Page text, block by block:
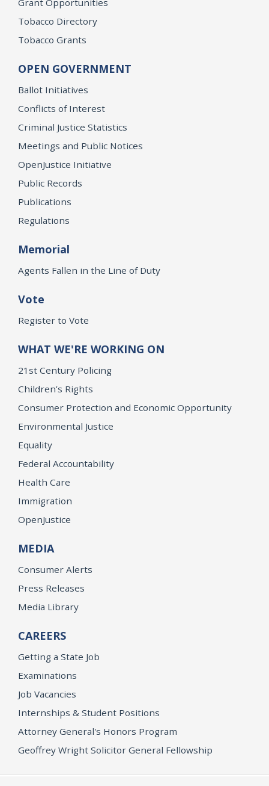
Tobacco Directory
Tobacco Grants
OPEN GOVERNMENT
Ballot Initiatives
Conflicts of Interest
Criminal Justice Statistics
Meetings and Public Notices
OpenJustice Initiative
Public Records
Publications
Regulations
Memorial
Agents Fallen in the Line of Duty
Vote
Register to Vote
WHAT WE'RE WORKING ON
21st Century Policing
Children’s Rights
Consumer Protection and Economic Opportunity
Environmental Justice
Equality
Federal Accountability
Health Care
Immigration
OpenJustice
MEDIA
Consumer Alerts
Press Releases
Media Library
CAREERS
Getting a State Job
Examinations
Job Vacancies
Internships & Student Positions
Attorney General's Honors Program
Geoffrey Wright Solicitor General Fellowship